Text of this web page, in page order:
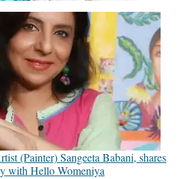
(Painter) Sangeeta Babani, shares
with Hello Womeniya